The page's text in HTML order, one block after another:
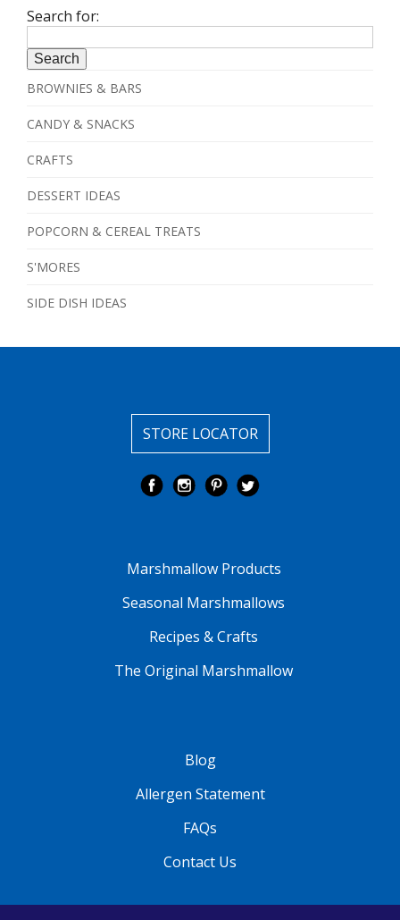
Search for:
BROWNIES & BARS
CANDY & SNACKS
CRAFTS
DESSERT IDEAS
POPCORN & CEREAL TREATS
S'MORES
SIDE DISH IDEAS
STORE LOCATOR
Marshmallow Products
Seasonal Marshmallows
Recipes & Crafts
The Original Marshmallow
Blog
Allergen Statement
FAQs
Contact Us